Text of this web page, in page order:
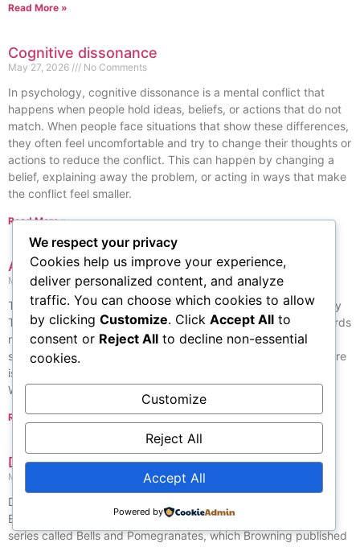
Read More »
Cognitive dissonance
May 27, 2026 No Comments
In psychology, cognitive dissonance is a mental conflict that
happens when people hold ideas, beliefs, or actions that do not
match. When people face situations that show these differences,
they often feel uncomfortable and try to change their thoughts or
actions to reduce the conflict. This can happen by changing a
belief, explaining away the problem, or acting in ways that make
the conflict feel smaller.
Read More »
Asian American Literary Awards
May 26, 2026 No Comments
The Asian American Literary Awards are given out each year by
The Asian American Writers’ Workshop since 1998. These awards
recognize outstanding work in fiction, poetry, and nonfiction,
selected by a group of judges from literature and schools. There
is also a Members’ Choice Award, which is decided by the
Workshop’s members from the entries of that year.
Read More »
Dramatic Lyrics
May 27, 2026 No Comments
Dramatic Lyrics is a book of English poems written by Robert
Browning. It was first published in 1842 as the third book in a
series called Bells and Pomegranates, which Browning published
We respect your privacy
Cookies help us improve your experience,
deliver personalized content, and analyze
traffic. You can choose which cookies to allow
by clicking Customize. Click Accept All to
consent or Reject All to decline non-essential
cookies.
Customize
Reject All
Accept All
Powered by